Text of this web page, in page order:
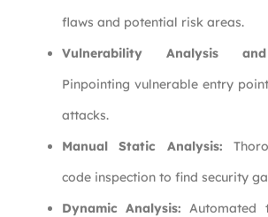
flaws and potential risk areas.
Vulnerability Analysis
Pinpointing vulnerable entry
attacks.
Manual Static Analysis:
code inspection to find security
Dynamic Analysis: Automated